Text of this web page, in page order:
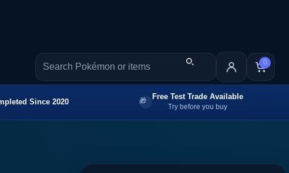
0
Since 2020
Free Test Trade Available
Try before you buy